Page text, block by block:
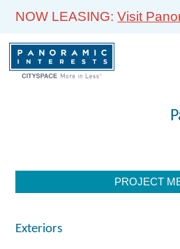
NOW LEASING:Visit
PROJECT
Exteriors